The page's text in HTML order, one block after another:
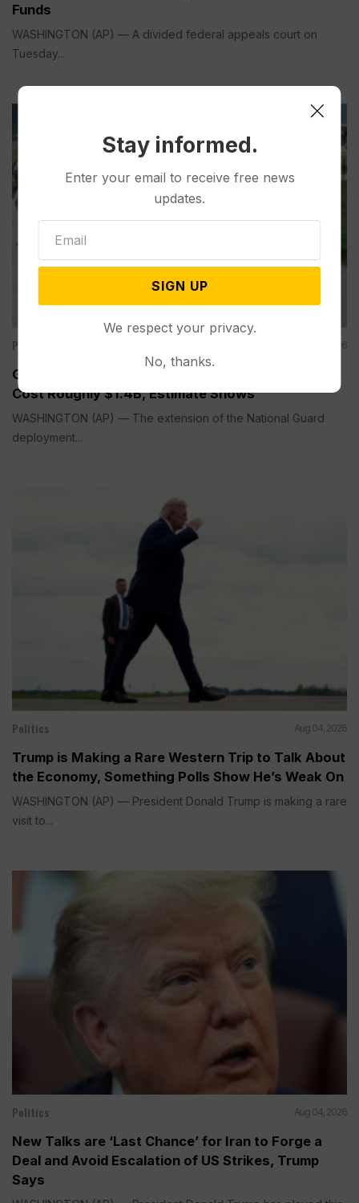
Funds
WASHINGTON (AP) — A divided federal appeals court on
Tuesday...
Politics Aug 05, 2026
Guard Deployment to Washington Into 2029 Will
Cost Roughly $1.4B, Estimate Shows
WASHINGTON (AP) — The extension of the National Guard
deployment...
Politics Aug 04, 2026
Trump is Making a Rare Western Trip to Talk About
the Economy, Something Polls Show He’s Weak On
WASHINGTON (AP) — President Donald Trump is making a rare
visit to...
Politics Aug 04, 2026
New Talks are ‘Last Chance’ for Iran to Forge a
Deal and Avoid Escalation of US Strikes, Trump
Says
Stay informed.
Enter your email to receive free news
updates.
SIGN UP
We respect your privacy.
No, thanks.